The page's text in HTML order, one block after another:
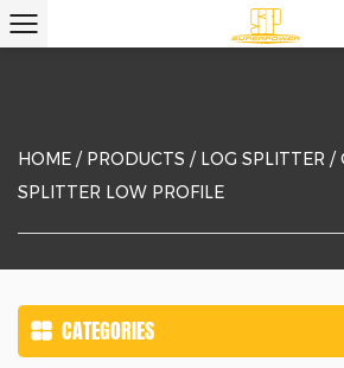
HOME / PRODUCTS / LOG SPLITTER /
SPLITTER LOW PROFILE
CATEGORIES